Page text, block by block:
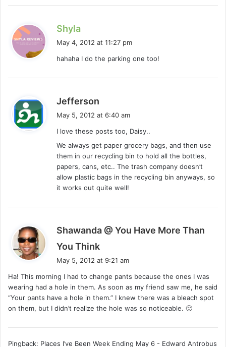
Shyla
s
May 4, 2012 at 11:27 pm
hahaha I do the parking one too!
Jefferson
s
:
May 5, 2012 at 6:40 am
I love these posts too, Daisy..
We always get paper grocery bags, and then use
them in our recycling bin to hold all the bottles,
papers, cans, etc.. The trash company doesn’t
allow plastic bags in the recycling bin anyways, so
it works out quite well!
Shawanda @ You Have More Than
You Think
s
:
May 5, 2012 at 9:21 am
Ha! This morning I had to change pants because the ones I was
wearing had a hole in them. As soon as my friend saw me, he said
“Your pants have a hole in them.” I knew there was a bleach spot
on them, but I didn’t realize the hole was so noticeable. 🙂
Pingback: Places I’ve Been Week Ending May 6 - Edward Antrobus